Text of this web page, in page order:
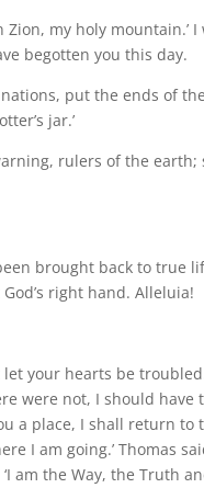
Zion, my holy
begotten you this day.
put the ends of
jar.’
rulers of the
brought back to true
right hand. Alleluia!
let your hearts be
were not, I should
a place, I shall return to
I am going.’ Thomas
‘I am the Way, the Truth